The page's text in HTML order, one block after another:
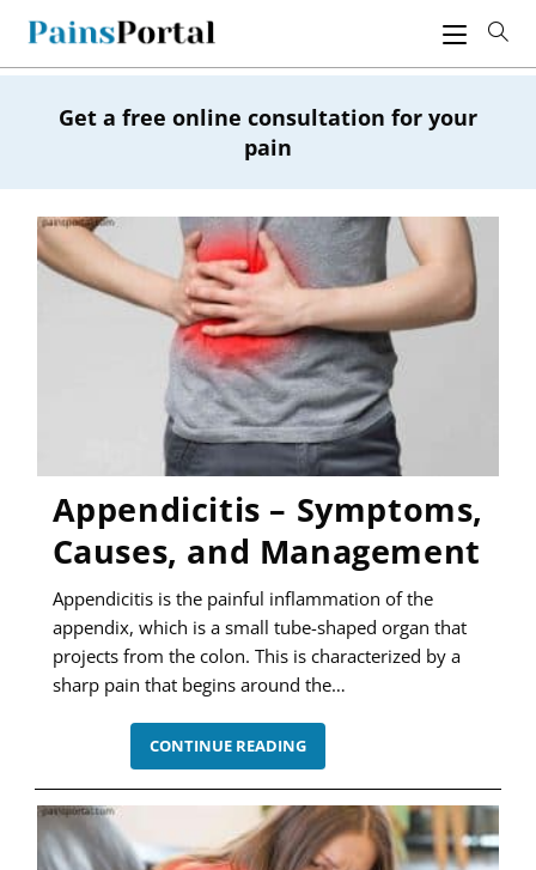
content
Get a free online consultation for your
pain
Appendicitis – Symptoms,
Causes, and Management
Appendicitis is the painful inflammation of the
appendix, which is a small tube-shaped organ that
projects from the colon. This is characterized by a
sharp pain that begins around the…
CONTINUE READINGAPPENDICITIS
–
SYMPTOMS,
CAUSES,
AND
MANAGEMENT